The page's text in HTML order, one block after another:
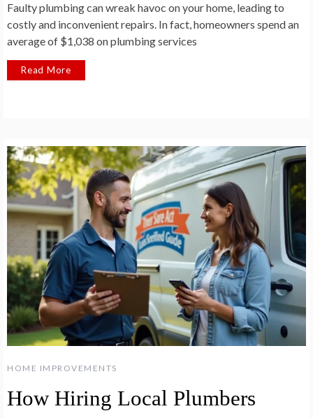
Faulty plumbing can wreak havoc on your home, leading to
costly and inconvenient repairs. In fact, homeowners spend an
average of $1,038 on plumbing services
Read More
HOME IMPROVEMENTS
How Hiring Local Plumbers